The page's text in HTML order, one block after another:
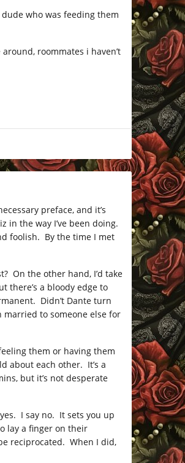
who was feeding them
roommates i haven’t
preface, and it’s
in the way I’ve been doing.
foolish. By the time I met
On the other hand, I’d take
there’s a bloody edge to
Didn’t Dante turn
married to someone else for
them or having them
about each other. It’s a
but it’s not desperate
I say no. It sets you up
lay a finger on their
reciprocated. When I did,